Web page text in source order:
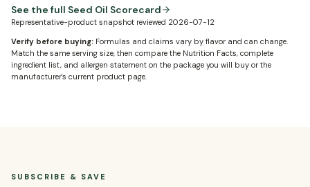
See the full Seed Oil Scorecard
Representative-product snapshot reviewed 2026-07-12
Verify before buying: Formulas and claims vary by flavor and can change.
Match the same serving size, then compare the Nutrition Facts, complete
ingredient list, and allergen statement on the package you will buy or the
manufacturer's current product page.
SUBSCRIBE & SAVE